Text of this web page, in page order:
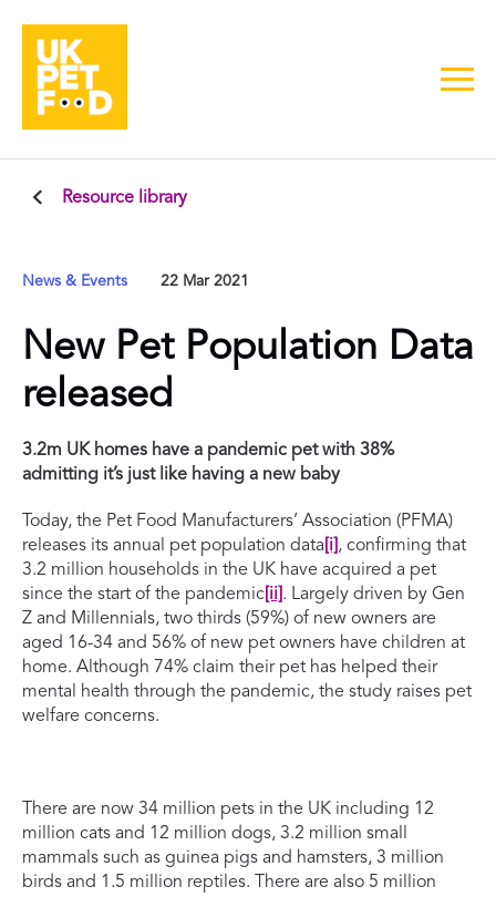
Resource library
News & Events 22 Mar 2021
New Pet Population Data
released
3.2m UK homes have a pandemic pet with 38%
admitting it’s just like having a new baby
Today, the Pet Food Manufacturers’ Association (PFMA)
releases its annual pet population data [i] , confirming that
3.2 million households in the UK have acquired a pet
since the start of the pandemic [ii] . Largely driven by Gen
Z and Millennials, two thirds (59%) of new owners are
aged 16-34 and 56% of new pet owners have children at
home. Although 74% claim their pet has helped their
mental health through the pandemic, the study raises pet
welfare concerns.
There are now 34 million pets in the UK including 12
million cats and 12 million dogs, 3.2 million small
mammals such as guinea pigs and hamsters, 3 million
birds and 1.5 million reptiles. There are also 5 million